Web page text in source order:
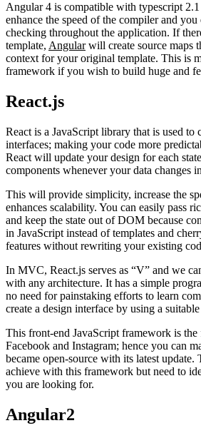
Angular 4 is compatible with typescript
enhance the speed of the compiler and
checking throughout the application. If
template, Angularwill create source maps
context for your original template. This is
framework if you wish to build huge and
React.js
React is a JavaScript library that is used to
interfaces; making your code more
React will update your design for each
components whenever your data changes
This will provide simplicity, increase the
enhances scalability. You can easily pass
and keep the state out of DOM because
in JavaScript instead of templates and
features without rewriting your existing
In MVC, React.js serves as “V” and we
with any architecture. It has a simple
no need for painstaking efforts to learn
create a design interface by using a
This front-end JavaScript framework is
Facebook and Instagram; hence you can
became open-source with its latest update.
achieve with this framework but need to
you are looking for.
Angular2